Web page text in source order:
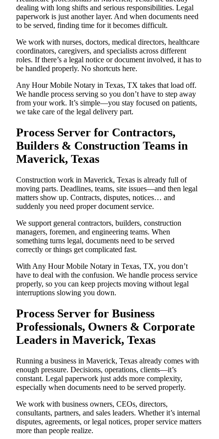
dealing with long shifts and serious responsibilities. Legal
paperwork is just another layer. And when documents need
to be served, finding time for it becomes difficult.
We work with nurses, doctors, medical directors, healthcare
coordinators, caregivers, and specialists across different
roles. If there’s a legal notice or document involved, it has to
be handled properly. No shortcuts here.
Any Hour Mobile Notary in Texas, TX takes that load off.
We handle process serving so you don’t have to step away
from your work. It’s simple—you stay focused on patients,
we take care of the legal delivery part.
Process Server for Contractors,
Builders & Construction Teams in
Maverick, Texas
Construction work in Maverick, Texas is already full of
moving parts. Deadlines, teams, site issues—and then legal
matters show up. Contracts, disputes, notices… and
suddenly you need proper document service.
We support general contractors, builders, construction
managers, foremen, and engineering teams. When
something turns legal, documents need to be served
correctly or things get complicated fast.
With Any Hour Mobile Notary in Texas, TX, you don’t
have to deal with the confusion. We handle process service
properly, so you can keep projects moving without legal
interruptions slowing you down.
Process Server for Business
Professionals, Owners & Corporate
Leaders in Maverick, Texas
Running a business in Maverick, Texas already comes with
enough pressure. Decisions, operations, clients—it’s
constant. Legal paperwork just adds more complexity,
especially when documents need to be served properly.
We work with business owners, CEOs, directors,
consultants, partners, and sales leaders. Whether it’s internal
disputes, agreements, or legal notices, proper service matters
more than people realize.